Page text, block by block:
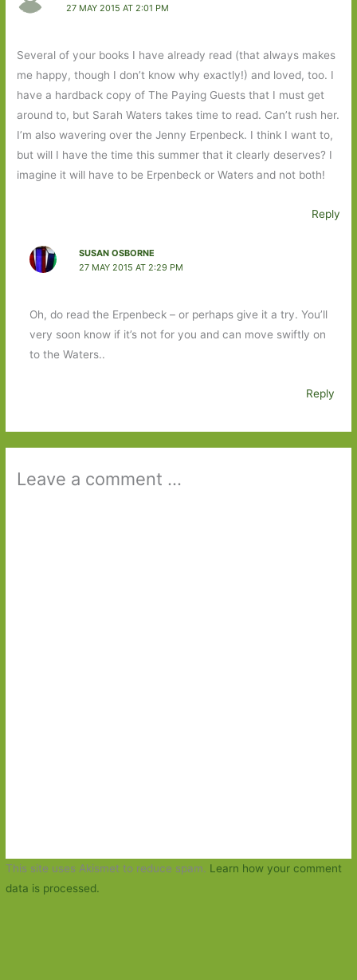
27 MAY 2015 AT 2:01 PM
Several of your books I have already read (that always makes
me happy, though I don’t know why exactly!) and loved, too. I
have a hardback copy of The Paying Guests that I must get
around to, but Sarah Waters takes time to read. Can’t rush her.
I’m also wavering over the Jenny Erpenbeck. I think I want to,
but will I have the time this summer that it clearly deserves? I
imagine it will have to be Erpenbeck or Waters and not both!
Reply
SUSAN OSBORNE
27 MAY 2015 AT 2:29 PM
Oh, do read the Erpenbeck – or perhaps give it a try. You’ll
very soon know if it’s not for you and can move swiftly on
to the Waters..
Reply
Leave a comment ...
This site uses Akismet to reduce spam. Learn how your comment
data is processed.